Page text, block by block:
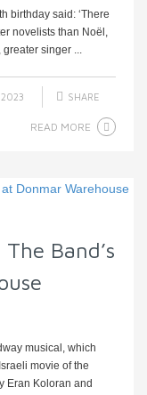
birthday said: ‘There
novelists than Noël,
singer ...
2023 SHARE
READ MORE
Band’s
musical, which
movie of the
Eran Koloran and